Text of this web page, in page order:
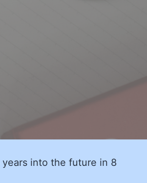
into the future in 8